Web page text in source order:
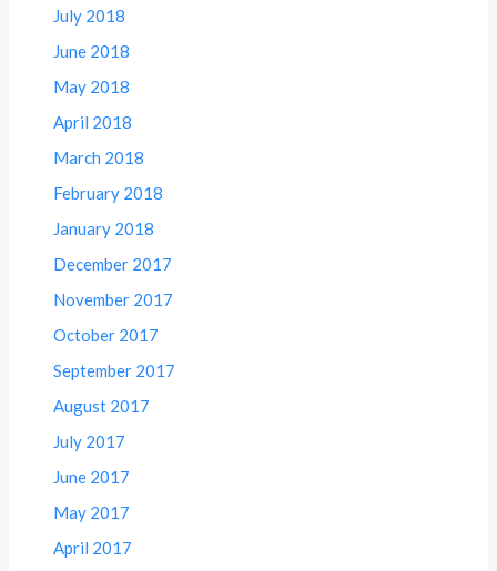
July 2018
June 2018
May 2018
April 2018
March 2018
February 2018
January 2018
December 2017
November 2017
October 2017
September 2017
August 2017
July 2017
June 2017
May 2017
April 2017